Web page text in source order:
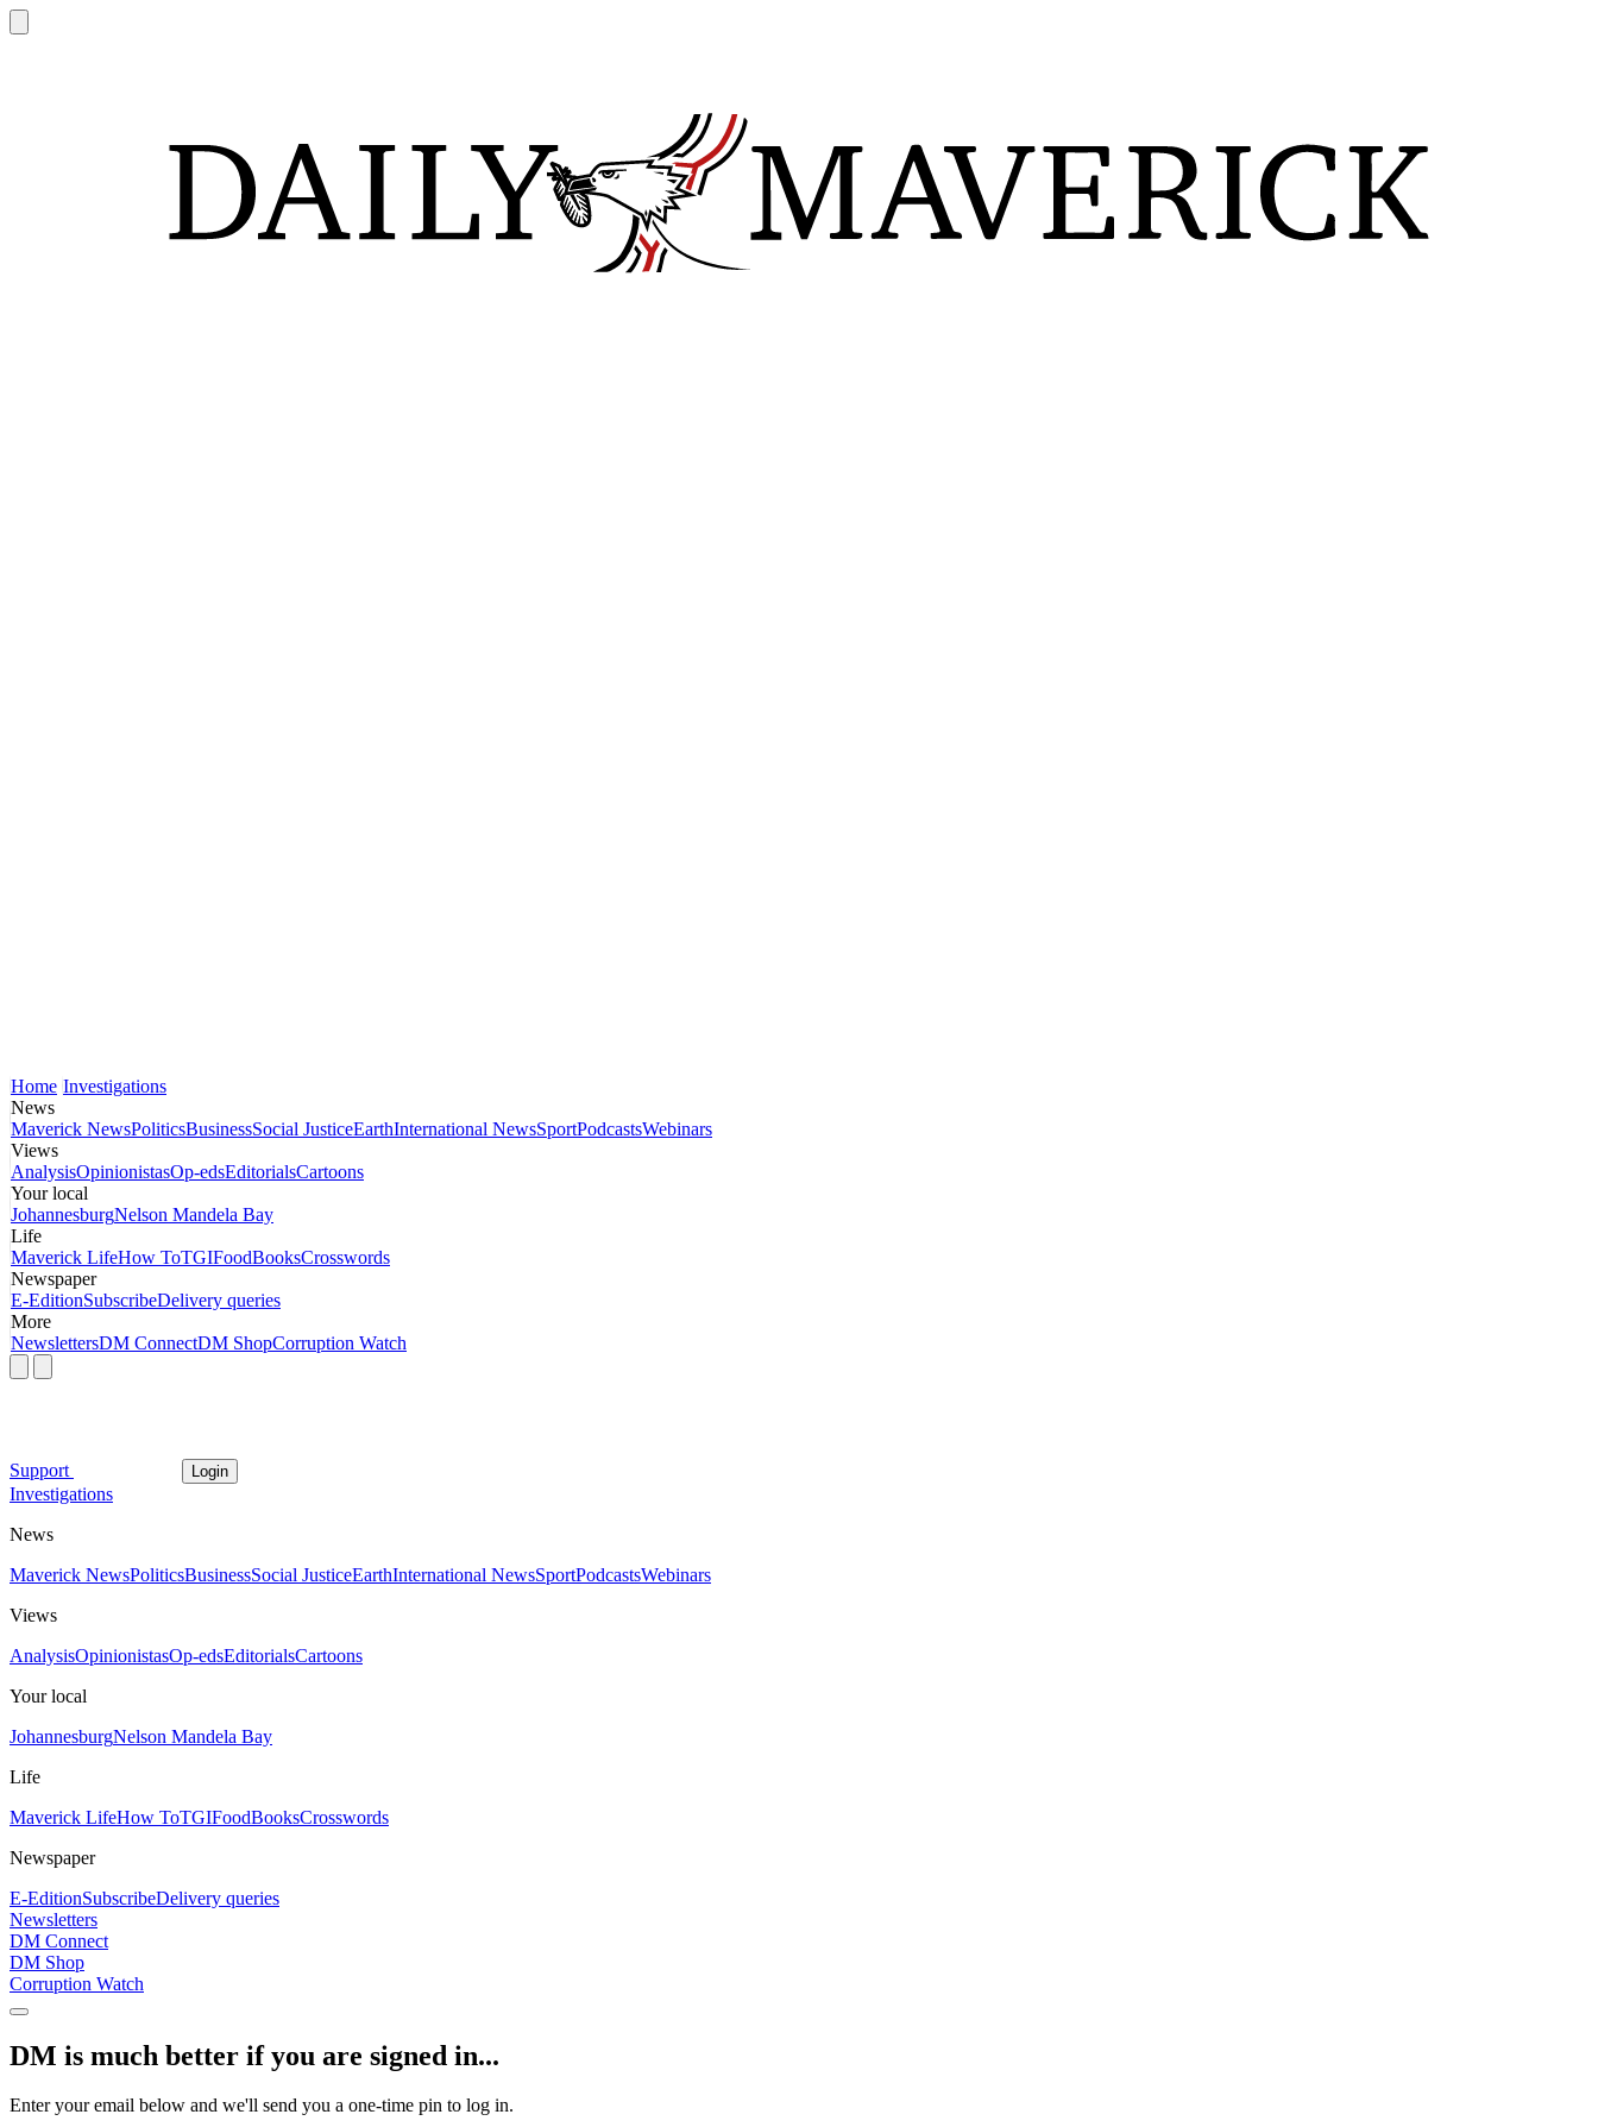
Home Investigations
News
Maverick NewsPoliticsBusinessSocial JusticeEarthInternational NewsSportPodcastsWebinars
Views
AnalysisOpinionistasOp-edsEditorialsCartoons
Your local
JohannesburgNelson Mandela Bay
Life
Maverick LifeHow ToTGIFoodBooksCrosswords
Newspaper
E-EditionSubscribeDelivery queries
More
NewslettersDM ConnectDM ShopCorruption Watch
Support Login
Investigations
News
Maverick NewsPoliticsBusinessSocial JusticeEarthInternational NewsSportPodcastsWebinars
Views
AnalysisOpinionistasOp-edsEditorialsCartoons
Your local
JohannesburgNelson Mandela Bay
Life
Maverick LifeHow ToTGIFoodBooksCrosswords
Newspaper
E-EditionSubscribeDelivery queries
Newsletters
DM Connect
DM Shop
Corruption Watch
DM is much better if you are signed in...
Enter your email below and we'll send you a one-time pin to log in.